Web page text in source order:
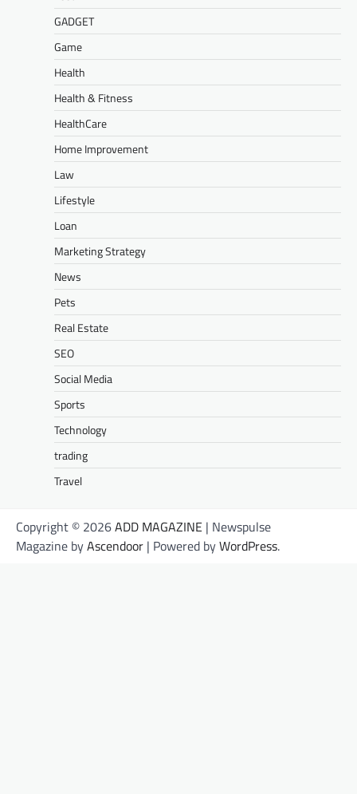
GADGET
Game
Health
Health & Fitness
HealthCare
Home Improvement
Law
Lifestyle
Loan
Marketing Strategy
News
Pets
Real Estate
SEO
Social Media
Sports
Technology
trading
Travel
Copyright © 2026ADD MAGAZINE | Newspulse
Magazine byAscendoor | Powered byWordPress.